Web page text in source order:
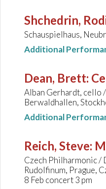
Shchedrin,
Schauspielhaus,
Additional
Dean, Brett:
Alban Gerhardt, cello
Berwaldhallen,
Additional
Reich, Steve:
Czech Philharmonic /
Rudolfinum, Prague,
8 Feb concert 3 pm